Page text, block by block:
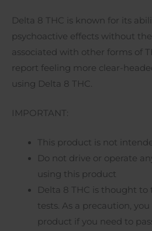
Delta 8 THC is known for its
psychoactive effects without
associated with other forms of
report feeling more clear-
using Delta 8 THC.
IMPORTANT:
This product is not
Do not drive or operate
using this product
Delta 8 THC is thought
tests. As a precaution,
product if you need to